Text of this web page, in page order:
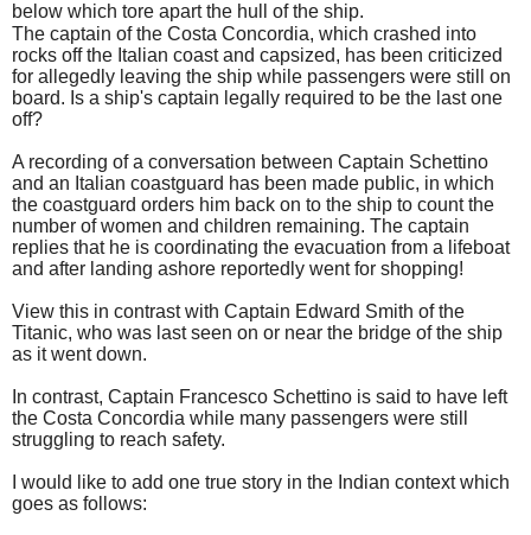
below which tore apart the hull of the ship.
The captain of the Costa Concordia, which crashed into
rocks off the Italian coast and capsized, has been criticized
for allegedly leaving the ship while passengers were still on
board. Is a ship's captain legally required to be the last one
off?
A recording of a conversation between Captain Schettino
and an Italian coastguard has been made public, in which
the coastguard orders him back on to the ship to count the
number of women and children remaining. The captain
replies that he is coordinating the evacuation from a lifeboat
and after landing ashore reportedly went for shopping!
View this in contrast with Captain Edward Smith of the
Titanic, who was last seen on or near the bridge of the ship
as it went down.
In contrast, Captain Francesco Schettino is said to have left
the Costa Concordia while many passengers were still
struggling to reach safety.
I would like to add one true story in the Indian context which
goes as follows: